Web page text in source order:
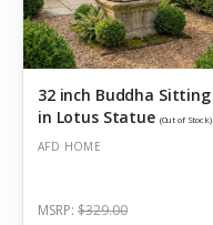
32 inch Buddha Sitting
in Lotus Statue (Out of Stock)
AFD HOME
MSRP: $329.00